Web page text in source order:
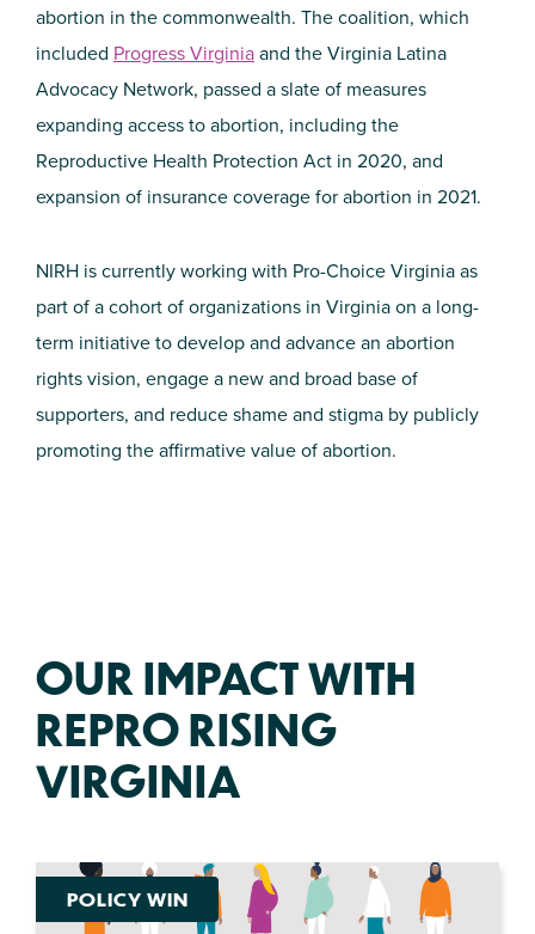
abortion in the commonwealth. The coalition, which
included Progress Virginiaand the Virginia Latina
Advocacy Network, passed a slate of measures
expanding access to abortion, including the
Reproductive Health Protection Act in 2020, and
expansion of insurance coverage for abortion in 2021.
NIRH is currently working with Pro-Choice Virginia as
part of a cohort of organizations in Virginia on a long-
term initiative to develop and advance an abortion
rights vision, engage a new and broad base of
supporters, and reduce shame and stigma by publicly
promoting the affirmative value of abortion.
OUR IMPACT WITH
REPRO RISING
VIRGINIA
POLICY WIN